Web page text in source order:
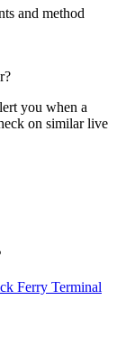
and method
you when a
on similar live
Ferry Terminal